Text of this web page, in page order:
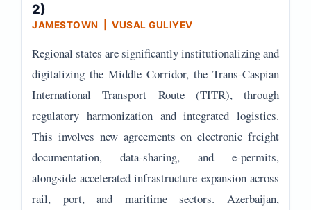
2)
JAMESTOWN | VUSAL GULIYEV
Regional states are significantly institutionalizing and
digitalizing the Middle Corridor, the Trans-Caspian
International Transport Route (TITR), through
regulatory harmonization and integrated logistics.
This involves new agreements on electronic freight
documentation, data-sharing, and e-permits,
alongside accelerated infrastructure expansion across
rail, port, and maritime sectors. Azerbaijan,